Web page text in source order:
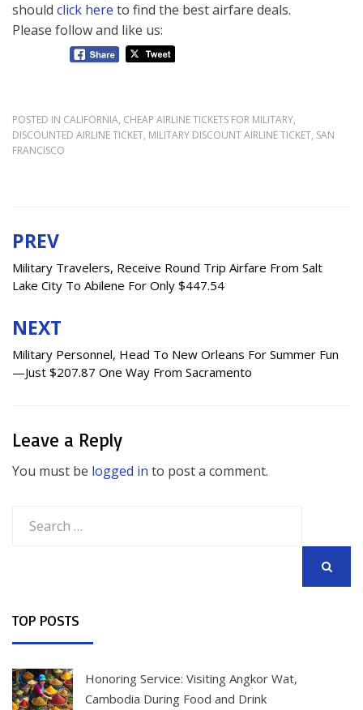
should click here to find the best airfare deals.
Please follow and like us:
POSTED IN CALIFORNIA, CHEAP AIRLINE TICKETS FOR MILITARY,
DISCOUNTED AIRLINE TICKET, MILITARY DISCOUNT AIRLINE TICKET, SAN
FRANCISCO
Post
navigation
PREV
Military Travelers, Receive Round Trip Airfare From Salt
Lake City To Abilene For Only $447.54
NEXT
Military Personnel, Head To New Orleans For Summer Fun
—Just $207.87 One Way From Sacramento
Leave a Reply
You must be logged in to post a comment.
for:
TOP POSTS
Honoring Service: Visiting Angkor Wat,
Cambodia During Food and Drink